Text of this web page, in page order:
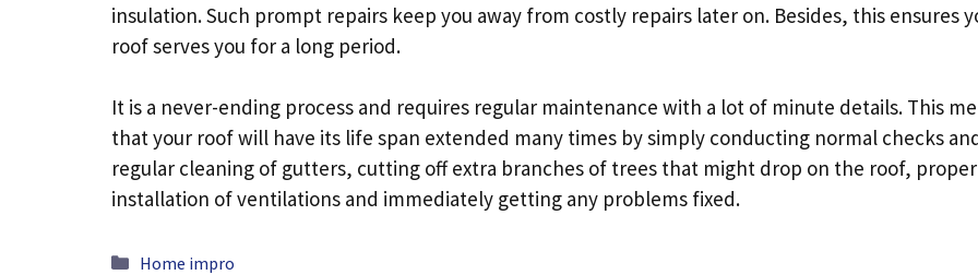
insulation. Such prompt repairs keep you away from costly repairs later on. Besides, this ensures
roof serves you for a long period.
It is a never-ending process and requires regular maintenance with a lot of minute details. This
that your roof will have its life span extended many times by simply conducting normal checks
regular cleaning of gutters, cutting off extra branches of trees that might drop on the roof, proper
installation of ventilations and immediately getting any problems fixed.
Categories
Home impro